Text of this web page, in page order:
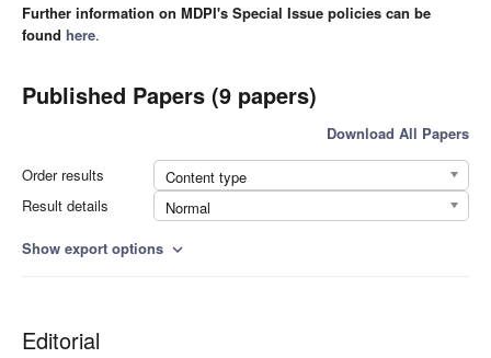
Further information on MDPI's Special Issue policies can be
found here.
Published Papers (9 papers)
Download All Papers
Order results
Content type
Result details
Normal
Show export options expand_more
Editorial